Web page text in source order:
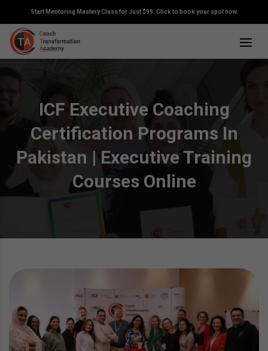
Start Mentoring Mastery Class for Just $99. Click to book your spot now.
ICF Executive Coaching
Certification Programs In
Pakistan | Executive Training
Courses Online